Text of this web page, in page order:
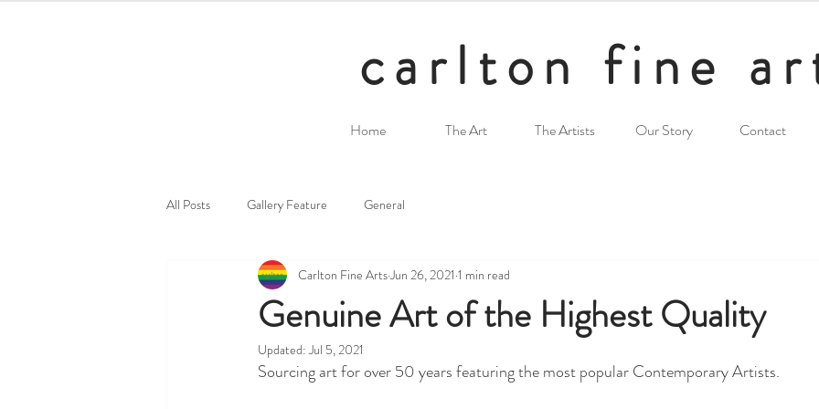
carlton fine
Home The Art The Artists Our Story Contact
All Posts Gallery Feature General
Genuine Art of the Highest Quality
Carlton Fine ArtsJun 26, 2021 1 min read
Updated:Jul 5, 2021
Sourcing art for over 50 years featuring the most popular Contemporary Artists.